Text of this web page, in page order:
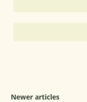
Newer articles